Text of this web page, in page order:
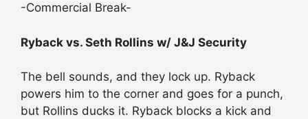
-Commercial Break-
Ryback vs. Seth Rollins w/ J&J Security
The bell sounds, and they lock up. Ryback
powers him to the corner and goes for a punch,
but Rollins ducks it. Ryback blocks a kick and